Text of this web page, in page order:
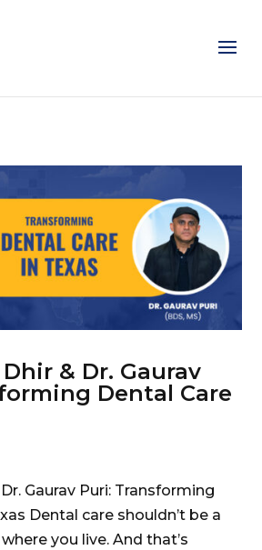
& Dr. Gaurav
Dental Care
Gaurav Puri: Transforming
Dental care shouldn’t be a
you live. And that’s